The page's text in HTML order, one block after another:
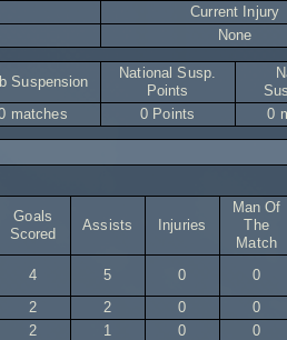
Current Injury
None
Suspension
National Susp.
Points
matches 0 Points 0
Goals
Scored
Assists Injuries
Man Of
The
Match
4 5 0
0
2 2 0
0
2 1 0
0